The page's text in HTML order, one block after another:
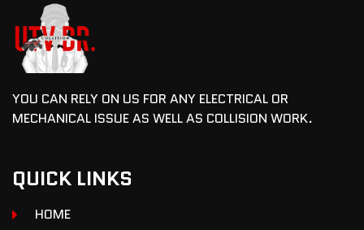
YOU CAN RELY ON US FOR ANY ELECTRICAL OR
MECHANICAL ISSUE AS WELL AS COLLISION WORK.
QUICK LINKS
HOME